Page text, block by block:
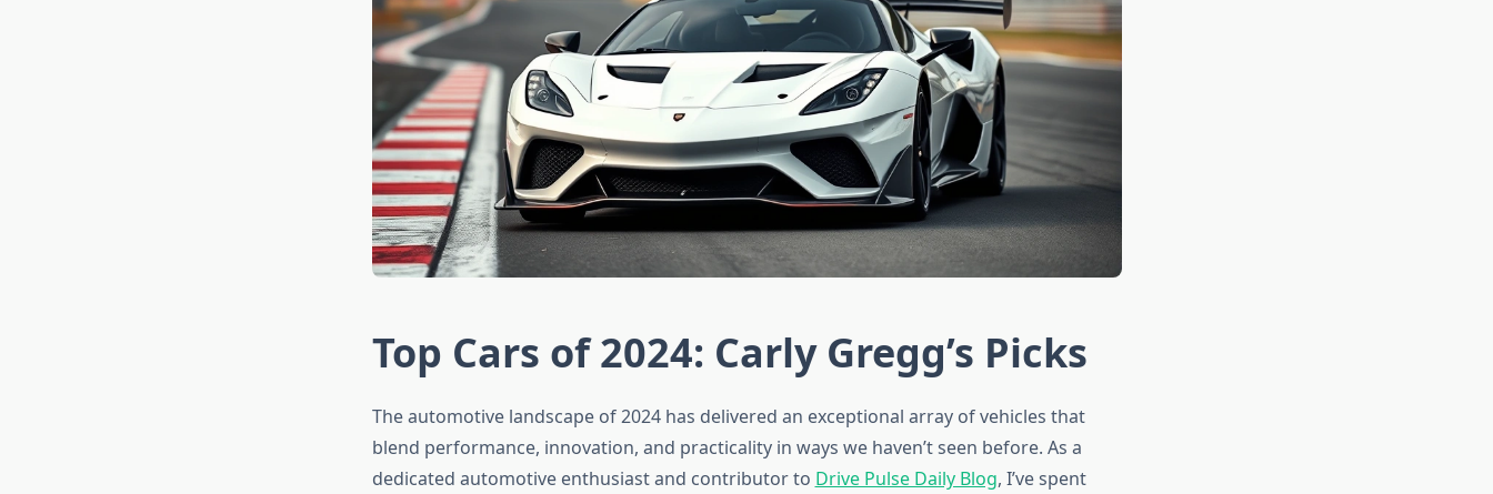
Top Cars of 2024: Carly Gregg’s Picks
The automotive landscape of 2024 has delivered an exceptional array of vehicles that
blend performance, innovation, and practicality in ways we haven’t seen before. As a
dedicated automotive enthusiast and contributor to Drive Pulse Daily Blog, I’ve spent